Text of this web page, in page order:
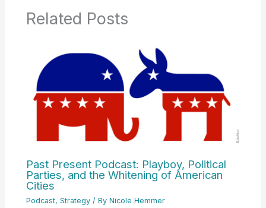
Related Posts
Past Present Podcast: Playboy, Political
Parties, and the Whitening of American
Cities
Podcast,Strategy / ByNicole Hemmer